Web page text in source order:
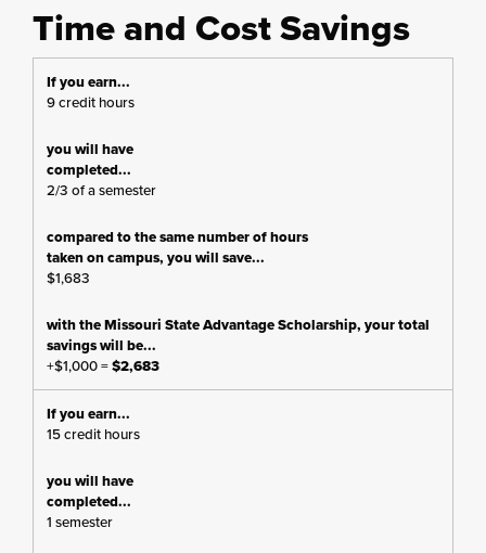
Time and Cost Savings
9 credit hours
2/3 of a semester
$1,683
+$1,000 =$2,683
15 credit hours
1 semester